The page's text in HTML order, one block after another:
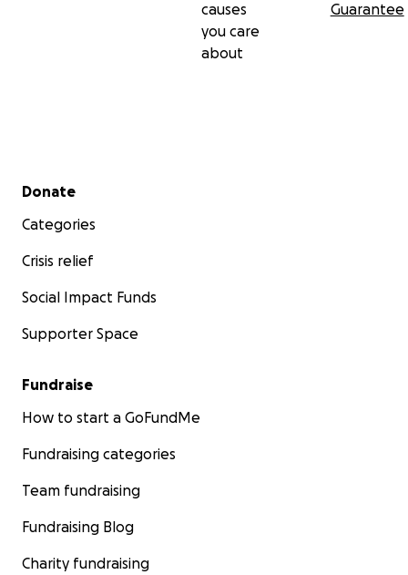
causes
you care
about
Guarantee
Secondary menu
Donate
Categories
Crisis relief
Social Impact Funds
Supporter Space
Fundraise
How to start a GoFundMe
Fundraising categories
Team fundraising
Fundraising Blog
Charity fundraising